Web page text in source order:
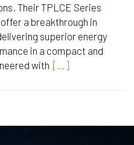
Their TPLCE Series
a breakthrough in
superior energy
in a compact and
with […]